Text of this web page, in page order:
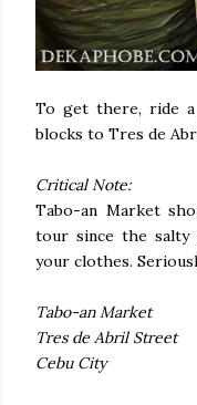
To get there, ride
blocks to Tres de
Critical Note:
Tabo-an Market
tour since the
your clothes.
Tabo-an Market
Tres de Abril Street
Cebu City